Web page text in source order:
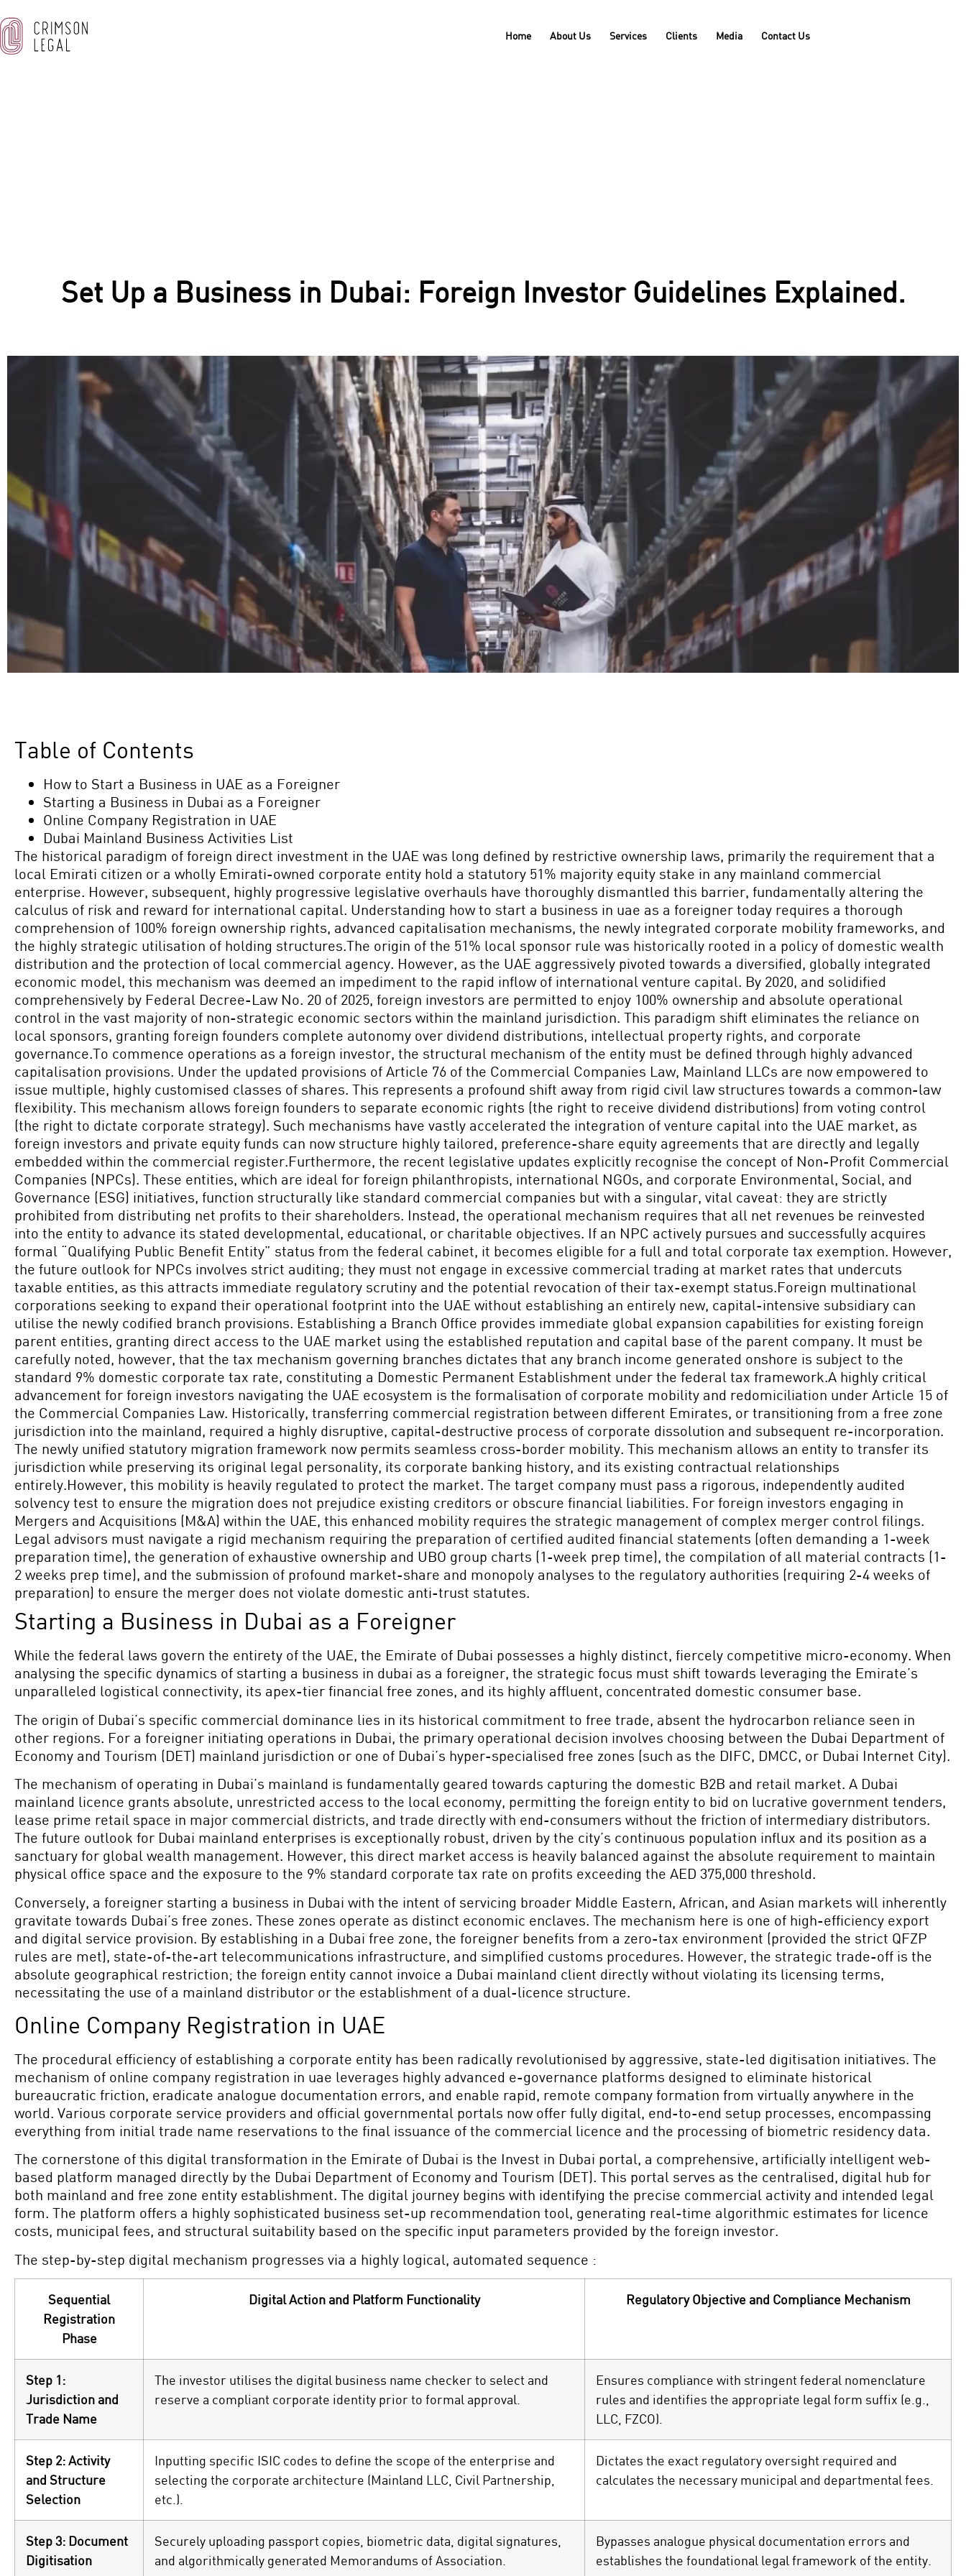
Home About Us Services Clients Media Contact Us
Set Up a Business in Dubai: Foreign Investor Guidelines Explained.
Table of Contents
How to Start a Business in UAE as a Foreigner
Starting a Business in Dubai as a Foreigner
Online Company Registration in UAE
Dubai Mainland Business Activities List
The historical paradigm of foreign direct investment in the UAE was long defined by restrictive ownership laws, primarily the requirement that a
local Emirati citizen or a wholly Emirati-owned corporate entity hold a statutory 51% majority equity stake in any mainland commercial
enterprise. However, subsequent, highly progressive legislative overhauls have thoroughly dismantled this barrier, fundamentally altering the
calculus of risk and reward for international capital. Understanding how to start a business in uae as a foreigner today requires a thorough
comprehension of 100% foreign ownership rights, advanced capitalisation mechanisms, the newly integrated corporate mobility frameworks, and
the highly strategic utilisation of holding structures.The origin of the 51% local sponsor rule was historically rooted in a policy of domestic wealth
distribution and the protection of local commercial agency. However, as the UAE aggressively pivoted towards a diversified, globally integrated
economic model, this mechanism was deemed an impediment to the rapid inflow of international venture capital. By 2020, and solidified
comprehensively by Federal Decree-Law No. 20 of 2025, foreign investors are permitted to enjoy 100% ownership and absolute operational
control in the vast majority of non-strategic economic sectors within the mainland jurisdiction. This paradigm shift eliminates the reliance on
local sponsors, granting foreign founders complete autonomy over dividend distributions, intellectual property rights, and corporate
governance.To commence operations as a foreign investor, the structural mechanism of the entity must be defined through highly advanced
capitalisation provisions. Under the updated provisions of Article 76 of the Commercial Companies Law, Mainland LLCs are now empowered to
issue multiple, highly customised classes of shares. This represents a profound shift away from rigid civil law structures towards a common-law
flexibility. This mechanism allows foreign founders to separate economic rights (the right to receive dividend distributions) from voting control
(the right to dictate corporate strategy). Such mechanisms have vastly accelerated the integration of venture capital into the UAE market, as
foreign investors and private equity funds can now structure highly tailored, preference-share equity agreements that are directly and legally
embedded within the commercial register.Furthermore, the recent legislative updates explicitly recognise the concept of Non-Profit Commercial
Companies (NPCs). These entities, which are ideal for foreign philanthropists, international NGOs, and corporate Environmental, Social, and
Governance (ESG) initiatives, function structurally like standard commercial companies but with a singular, vital caveat: they are strictly
prohibited from distributing net profits to their shareholders. Instead, the operational mechanism requires that all net revenues be reinvested
into the entity to advance its stated developmental, educational, or charitable objectives. If an NPC actively pursues and successfully acquires
formal “Qualifying Public Benefit Entity” status from the federal cabinet, it becomes eligible for a full and total corporate tax exemption. However,
the future outlook for NPCs involves strict auditing; they must not engage in excessive commercial trading at market rates that undercuts
taxable entities, as this attracts immediate regulatory scrutiny and the potential revocation of their tax-exempt status.Foreign multinational
corporations seeking to expand their operational footprint into the UAE without establishing an entirely new, capital-intensive subsidiary can
utilise the newly codified branch provisions. Establishing a Branch Office provides immediate global expansion capabilities for existing foreign
parent entities, granting direct access to the UAE market using the established reputation and capital base of the parent company. It must be
carefully noted, however, that the tax mechanism governing branches dictates that any branch income generated onshore is subject to the
standard 9% domestic corporate tax rate, constituting a Domestic Permanent Establishment under the federal tax framework.A highly critical
advancement for foreign investors navigating the UAE ecosystem is the formalisation of corporate mobility and redomiciliation under Article 15 of
the Commercial Companies Law. Historically, transferring commercial registration between different Emirates, or transitioning from a free zone
jurisdiction into the mainland, required a highly disruptive, capital-destructive process of corporate dissolution and subsequent re-incorporation.
The newly unified statutory migration framework now permits seamless cross-border mobility. This mechanism allows an entity to transfer its
jurisdiction while preserving its original legal personality, its corporate banking history, and its existing contractual relationships
entirely.However, this mobility is heavily regulated to protect the market. The target company must pass a rigorous, independently audited
solvency test to ensure the migration does not prejudice existing creditors or obscure financial liabilities. For foreign investors engaging in
Mergers and Acquisitions (M&A) within the UAE, this enhanced mobility requires the strategic management of complex merger control filings.
Legal advisors must navigate a rigid mechanism requiring the preparation of certified audited financial statements (often demanding a 1-week
preparation time), the generation of exhaustive ownership and UBO group charts (1-week prep time), the compilation of all material contracts (1-
2 weeks prep time), and the submission of profound market-share and monopoly analyses to the regulatory authorities (requiring 2-4 weeks of
preparation) to ensure the merger does not violate domestic anti-trust statutes.
Starting a Business in Dubai as a Foreigner
While the federal laws govern the entirety of the UAE, the Emirate of Dubai possesses a highly distinct, fiercely competitive micro-economy. When
analysing the specific dynamics of starting a business in dubai as a foreigner, the strategic focus must shift towards leveraging the Emirate’s
unparalleled logistical connectivity, its apex-tier financial free zones, and its highly affluent, concentrated domestic consumer base.
The origin of Dubai’s specific commercial dominance lies in its historical commitment to free trade, absent the hydrocarbon reliance seen in
other regions. For a foreigner initiating operations in Dubai, the primary operational decision involves choosing between the Dubai Department of
Economy and Tourism (DET) mainland jurisdiction or one of Dubai’s hyper-specialised free zones (such as the DIFC, DMCC, or Dubai Internet City).
The mechanism of operating in Dubai’s mainland is fundamentally geared towards capturing the domestic B2B and retail market. A Dubai
mainland licence grants absolute, unrestricted access to the local economy, permitting the foreign entity to bid on lucrative government tenders,
lease prime retail space in major commercial districts, and trade directly with end-consumers without the friction of intermediary distributors.
The future outlook for Dubai mainland enterprises is exceptionally robust, driven by the city’s continuous population influx and its position as a
sanctuary for global wealth management. However, this direct market access is heavily balanced against the absolute requirement to maintain
physical office space and the exposure to the 9% standard corporate tax rate on profits exceeding the AED 375,000 threshold.
Conversely, a foreigner starting a business in Dubai with the intent of servicing broader Middle Eastern, African, and Asian markets will inherently
gravitate towards Dubai’s free zones. These zones operate as distinct economic enclaves. The mechanism here is one of high-efficiency export
and digital service provision. By establishing in a Dubai free zone, the foreigner benefits from a zero-tax environment (provided the strict QFZP
rules are met), state-of-the-art telecommunications infrastructure, and simplified customs procedures. However, the strategic trade-off is the
absolute geographical restriction; the foreign entity cannot invoice a Dubai mainland client directly without violating its licensing terms,
necessitating the use of a mainland distributor or the establishment of a dual-licence structure.
Online Company Registration in UAE
The procedural efficiency of establishing a corporate entity has been radically revolutionised by aggressive, state-led digitisation initiatives. The
mechanism of online company registration in uae leverages highly advanced e-governance platforms designed to eliminate historical
bureaucratic friction, eradicate analogue documentation errors, and enable rapid, remote company formation from virtually anywhere in the
world. Various corporate service providers and official governmental portals now offer fully digital, end-to-end setup processes, encompassing
everything from initial trade name reservations to the final issuance of the commercial licence and the processing of biometric residency data.
The cornerstone of this digital transformation in the Emirate of Dubai is the Invest in Dubai portal, a comprehensive, artificially intelligent web-
based platform managed directly by the Dubai Department of Economy and Tourism (DET). This portal serves as the centralised, digital hub for
both mainland and free zone entity establishment. The digital journey begins with identifying the precise commercial activity and intended legal
form. The platform offers a highly sophisticated business set-up recommendation tool, generating real-time algorithmic estimates for licence
costs, municipal fees, and structural suitability based on the specific input parameters provided by the foreign investor.
The step-by-step digital mechanism progresses via a highly logical, automated sequence :
Sequential
Registration
Phase
Digital Action and Platform Functionality Regulatory Objective and Compliance Mechanism
Step 1:
Jurisdiction and
Trade Name
The investor utilises the digital business name checker to select and
reserve a compliant corporate identity prior to formal approval.
Ensures compliance with stringent federal nomenclature
rules and identifies the appropriate legal form suffix (e.g.,
LLC, FZCO).
Step 2: Activity
and Structure
Selection
Inputting specific ISIC codes to define the scope of the enterprise and
selecting the corporate architecture (Mainland LLC, Civil Partnership,
etc.).
Dictates the exact regulatory oversight required and
calculates the necessary municipal and departmental fees.
Step 3: Document
Digitisation
Securely uploading passport copies, biometric data, digital signatures,
and algorithmically generated Memorandums of Association.
Bypasses analogue physical documentation errors and
establishes the foundational legal framework of the entity.